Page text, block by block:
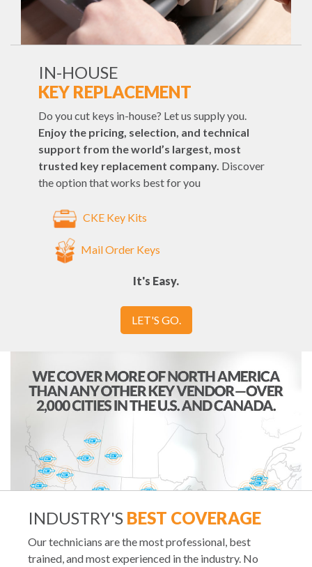
IN-HOUSE
KEY REPLACEMENT
Do you cut keys in-house? Let us supply you.
Enjoy the pricing, selection, and technical
support from the world’s largest, most
trusted key replacement company. Discover
the option that works best for you
CKE Key Kits
Mail Order Keys
It's Easy.
LET'S GO.
INDUSTRY'S BEST COVERAGE
Our technicians are the most professional, best
trained, and most experienced in the industry. No